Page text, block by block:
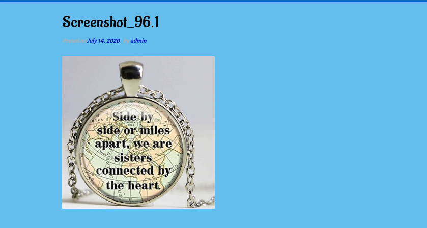
Screenshot_96.1
Posted onJuly 14, 2020 byadmin